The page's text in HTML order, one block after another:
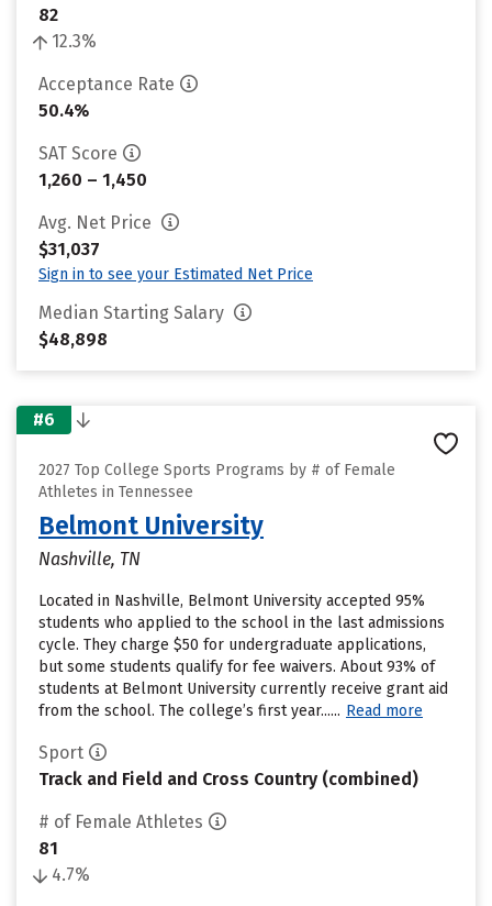
82
12.3%
Acceptance Rate
50.4%
SAT Score
1,260 – 1,450
Avg. Net Price
$31,037
Sign in to see your Estimated Net Price
Median Starting Salary
$48,898
#6
2027 Top College Sports Programs by # of Female
Athletes in Tennessee
Belmont University
Nashville, TN
Located in Nashville, Belmont University accepted 95%
students who applied to the school in the last admissions
cycle. They charge $50 for undergraduate applications,
but some students qualify for fee waivers. About 93% of
students at Belmont University currently receive grant aid
from the school. The college’s first year...... Read more
Sport
Track and Field and Cross Country (combined)
# of Female Athletes
81
4.7%